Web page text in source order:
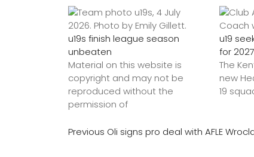
u19s finish league season
unbeaten
Material on this website is
copyright and may not be
reproduced without the
permission of
u19
for 2027
The
new
19
Previous Oli signs pro deal with AFLE